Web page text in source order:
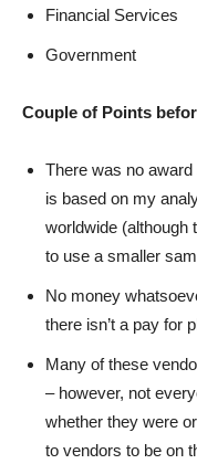
Financial Services
Government
Couple of Points
There was no
is based on my
worldwide (although
to use a smaller
No money
there isn’t a pay for
Many of these
– however, not
whether they were
to vendors to be on